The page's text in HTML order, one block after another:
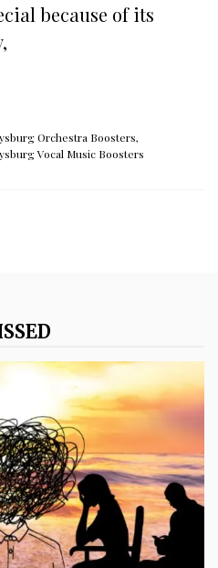
because of its
Orchestra Boosters,
Vocal Music Boosters